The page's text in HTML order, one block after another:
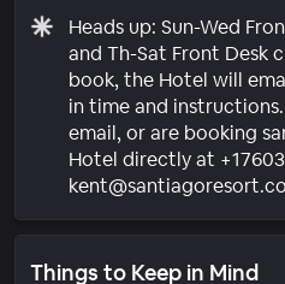
Heads up: Sun-Wed
and Th-Sat Front Desk
book, the Hotel will
in time and
email, or are booking
Hotel directly at
Things to Keep in Mind